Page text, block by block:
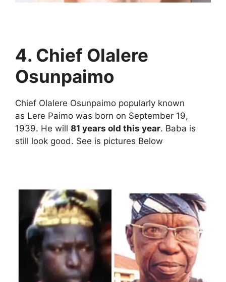
4. Chief Olalere
Osunpaimo
Chief Olalere Osunpaimo popularly known
as Lere Paimo was born on September 19,
1939. He will 81 years old this year. Baba is
still look good. See is pictures Below